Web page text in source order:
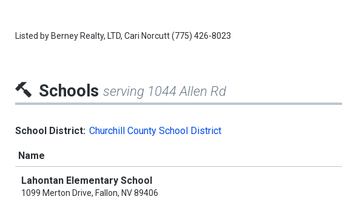
Listed by Berney Realty, LTD, Cari Norcutt(775) 426-8023
Schools serving 1044 Allen Rd
School District: Churchill County School District
Name
Lahontan Elementary School
1099 Merton Drive, Fallon, NV 89406